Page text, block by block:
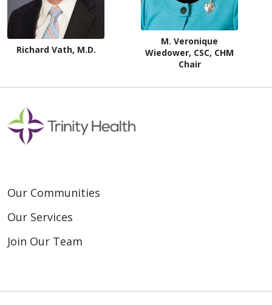
Richard Vath, M.D.
M. Veronique
Wiedower, CSC, CHM
Chair
Our Communities
Our Services
Join Our Team